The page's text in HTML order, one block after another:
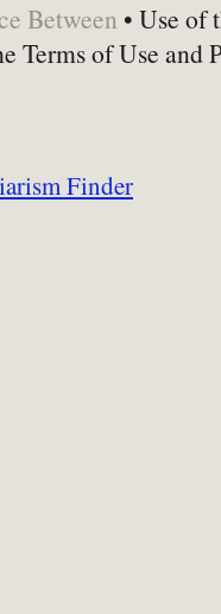
Between • Use of
Terms of Use and